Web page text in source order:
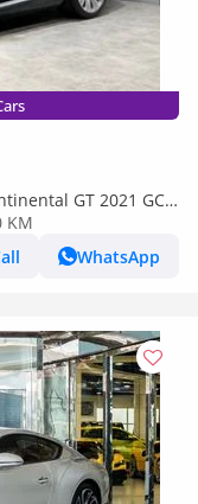
GT 2021 GCC
KM
WhatsApp